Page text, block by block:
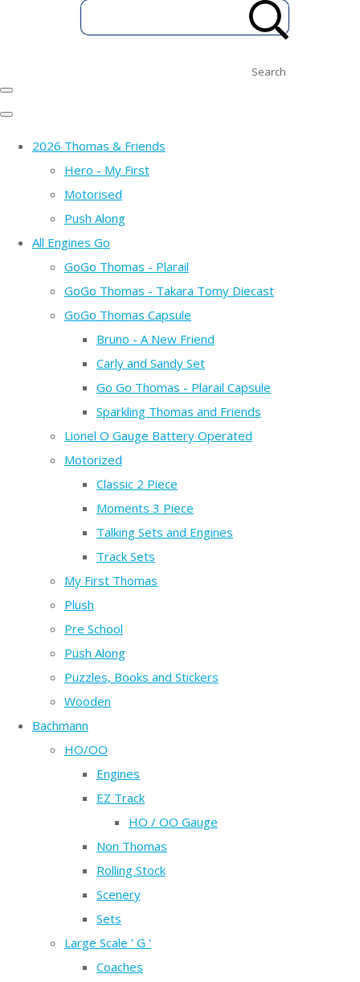
Search
2026 Thomas & Friends
Hero - My First
Motorised
Push Along
All Engines Go
GoGo Thomas - Plarail
GoGo Thomas - Takara Tomy Diecast
GoGo Thomas Capsule
Bruno - A New Friend
Carly and Sandy Set
Go Go Thomas - Plarail Capsule
Sparkling Thomas and Friends
Lionel O Gauge Battery Operated
Motorized
Classic 2 Piece
Moments 3 Piece
Talking Sets and Engines
Track Sets
My First Thomas
Plush
Pre School
Push Along
Puzzles, Books and Stickers
Wooden
Bachmann
HO/OO
Engines
EZ Track
HO / OO Gauge
Non Thomas
Rolling Stock
Scenery
Sets
Large Scale ' G '
Coaches